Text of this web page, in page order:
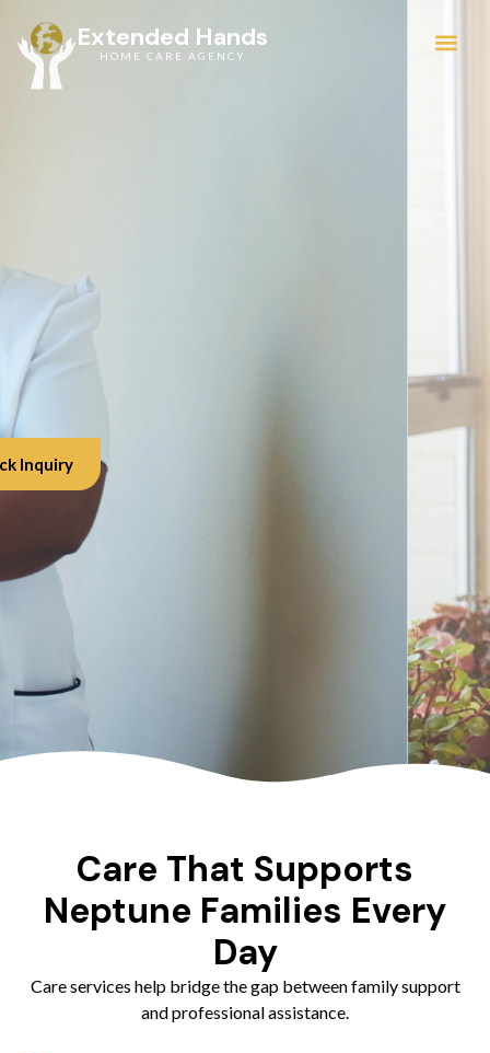
Extended Hands
HOME CARE AGENCY
Care That Supports
Neptune Families Every
Day
Care services help bridge the gap between family support
and professional assistance.
Inquiry